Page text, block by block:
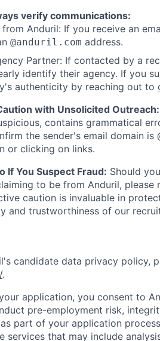
verify communications:
Anduril: If you receive an
@anduril.com address.
Partner: If contacted by a
identify their agency. If you
authenticity by reaching out to
with Unsolicited Outreach:
contains grammatical
the sender's email domain
or clicking on links.
If You Suspect Fraud: Should
to be from Anduril,
caution is invaluable in
and trustworthiness of our
candidate data privacy policy,
.
application, you consent to
pre-employment risk,
part of your application
services that may include